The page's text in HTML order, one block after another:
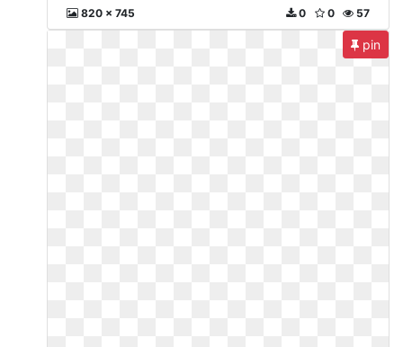
820 x 745 57
0
0
pin